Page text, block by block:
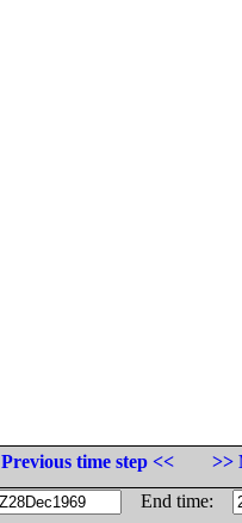
Previous time step <<
>>
End time: